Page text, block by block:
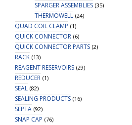
SPARGER ASSEMBLIES (35)
THERMOWELL (24)
QUAD COIL CLAMP (1)
QUICK CONNECTOR (6)
QUICK CONNECTOR PARTS (2)
RACK (13)
REAGENT RESERVOIRS (29)
REDUCER (1)
SEAL (82)
SEALING PRODUCTS (16)
SEPTA (92)
SNAP CAP (76)